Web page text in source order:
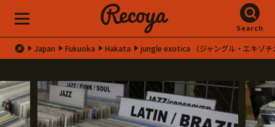
Search
Japan Fukuoka Hakata jungle exotica （ジャングル・エキゾチ